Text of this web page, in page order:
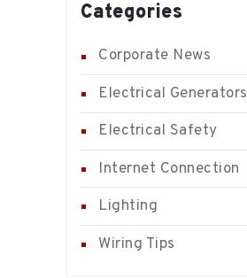
Categories
Corporate News
Electrical Generators
Electrical Safety
Internet Connection
Lighting
Wiring Tips